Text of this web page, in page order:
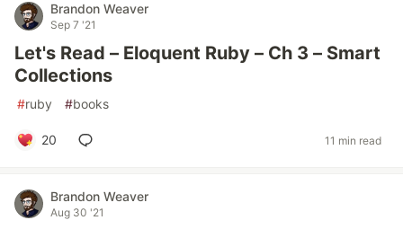
Brandon Weaver
Sep 7 '21
Let's Read – Eloquent Ruby – Ch 3 – Smart
Collections
#ruby #books
20 11 min read
Brandon Weaver
Aug 30 '21